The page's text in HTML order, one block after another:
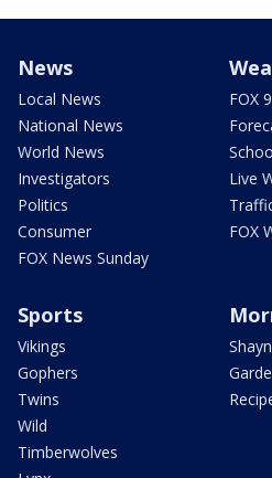
News
Local News
National News
World News
Investigators
Politics
Consumer
FOX News Sunday
FOX
Live
FOX
Sports
Vikings
Gophers
Twins
Wild
Timberwolves